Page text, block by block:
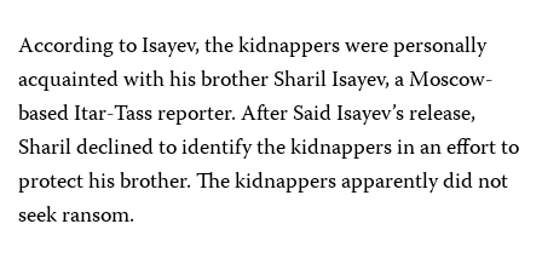
According to Isayev, the kidnappers were personally
acquainted with his brother Sharil Isayev, a Moscow-
based Itar-Tass reporter. After Said Isayev’s release,
Sharil declined to identify the kidnappers in an effort to
protect his brother. The kidnappers apparently did not
seek ransom.